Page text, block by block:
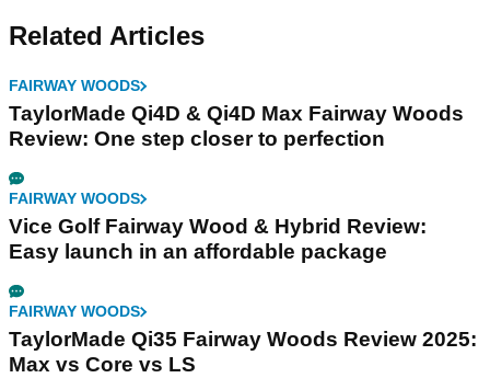
Related Articles
FAIRWAY WOODS
TaylorMade Qi4D & Qi4D Max Fairway Woods
Review: One step closer to perfection
FAIRWAY WOODS
Vice Golf Fairway Wood & Hybrid Review:
Easy launch in an affordable package
FAIRWAY WOODS
TaylorMade Qi35 Fairway Woods Review 2025:
Max vs Core vs LS